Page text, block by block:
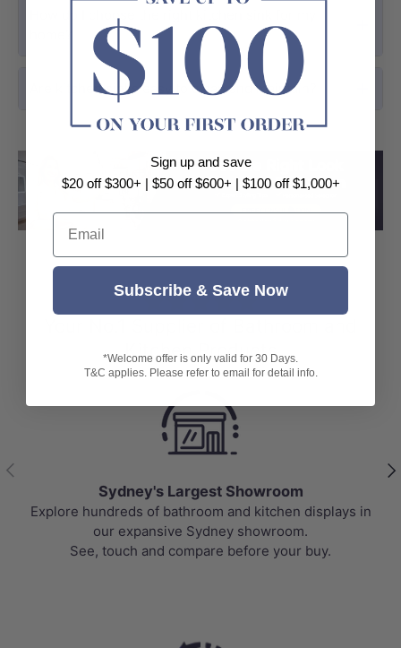
How do I choose the right kitchen sink for my
Are kitchen sinks easy to clean and maintain?
⭐⭐⭐⭐⭐
Kitchen Products
Previous
Sydney's Largest Showroom
Explore hundreds of bathroom and kitchen displays in
our expansive Sydney showroom.
See, touch and compare before your buy.
Sign up and save
$20 off $300+ | $50 off $600+ | $100 off $1,000+
Email
Subscribe & Save Now
*Welcome offer is only valid for 30 Days.
T&C applies. Please refer to email for detail info.